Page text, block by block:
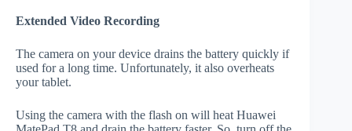
Extended Video Recording
The camera on your device drains the battery quickly if
used for a long time. Unfortunately, it also overheats
your tablet.
Using the camera with the flash on will heat Huawei